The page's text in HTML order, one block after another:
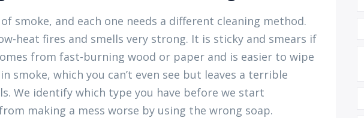
smoke, and each one needs a different cleaning method.
heat fires and smells very strong. It is sticky and smears if
from fast-burning wood or paper and is easier to wipe
smoke, which you can’t even see but leaves a terrible
We identify which type you have before we start
making a mess worse by using the wrong soap.